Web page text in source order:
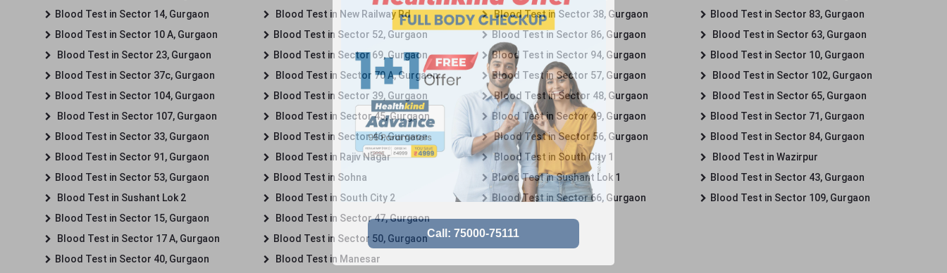
Blood Test in Sector 14, Gurgaon
Blood Test in Sector 10 A, Gurgaon
Blood Test in Sector 23, Gurgaon
Blood Test in Sector 37c, Gurgaon
Blood Test in Sector 104, Gurgaon
Blood Test in Sector 107, Gurgaon
Blood Test in Sector 33, Gurgaon
Blood Test in Sector 91, Gurgaon
Blood Test in Sector 53, Gurgaon
Blood Test in Sushant Lok 2
Blood Test in Sector 15, Gurgaon
Blood Test in Sector 17 A, Gurgaon
Blood Test in Sector 40, Gurgaon
Blood Test in New Railway Rd
Blood Test in Sector 52, Gurgaon
Blood Test in Sector 69, Gurgaon
Blood Test in Sector 70 A, Gurgaon
Blood Test in Sector 39, Gurgaon
Blood Test in Sector 45, Gurgaon
Blood Test in Sector 46, Gurgaon
Blood Test in Rajiv Nagar
Blood Test in Sohna
Blood Test in South City 2
Blood Test in Sector 47, Gurgaon
Blood Test in Sector 50, Gurgaon
Blood Test in Manesar
Blood Test in Sector 38, Gurgaon
Blood Test in Sector 86, Gurgaon
Blood Test in Sector 94, Gurgaon
Blood Test in Sector 57, Gurgaon
Blood Test in Sector 48, Gurgaon
Blood Test in Sector 49, Gurgaon
Blood Test in Sector 56, Gurgaon
Blood Test in South City 1
Blood Test in Sushant Lok 1
Blood Test in Sector 66, Gurgaon
Blood Test in Sector 83, Gurgaon
Blood Test in Sector 63, Gurgaon
Blood Test in Sector 10, Gurgaon
Blood Test in Sector 102, Gurgaon
Blood Test in Sector 65, Gurgaon
Blood Test in Sector 71, Gurgaon
Blood Test in Sector 84, Gurgaon
Blood Test in Wazirpur
Blood Test in Sector 43, Gurgaon
Blood Test in Sector 109, Gurgaon